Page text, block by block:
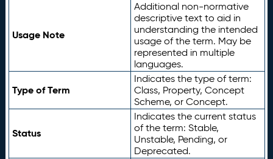
Usage Note
Additional non-normative
descriptive text to aid in
understanding the intended
usage of the term. May be
represented in multiple
languages.
Type of Term
Indicates the type of term:
Class, Property, Concept
Scheme, or Concept.
Status
Indicates the current status
of the term: Stable,
Unstable, Pending, or
Deprecated.